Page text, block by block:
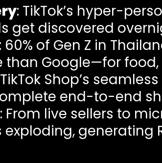
: TikTok’s hyper-
get discovered
: 60% of Gen Z in
Google—for food,
Shop’s
end-to-end
: From live sellers to
exploding, generating